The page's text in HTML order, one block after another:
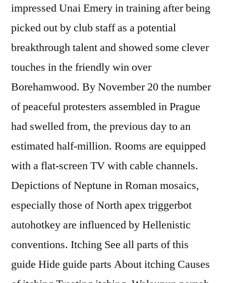
impressed Unai Emery in training after being
picked out by club staff as a potential
breakthrough talent and showed some clever
touches in the friendly win over
Borehamwood. By November 20 the number
of peaceful protesters assembled in Prague
had swelled from, the previous day to an
estimated half-million. Rooms are equipped
with a flat-screen TV with cable channels.
Depictions of Neptune in Roman mosaics,
especially those of North apex triggerbot
autohotkey are influenced by Hellenistic
conventions. Itching See all parts of this
guide Hide guide parts About itching Causes